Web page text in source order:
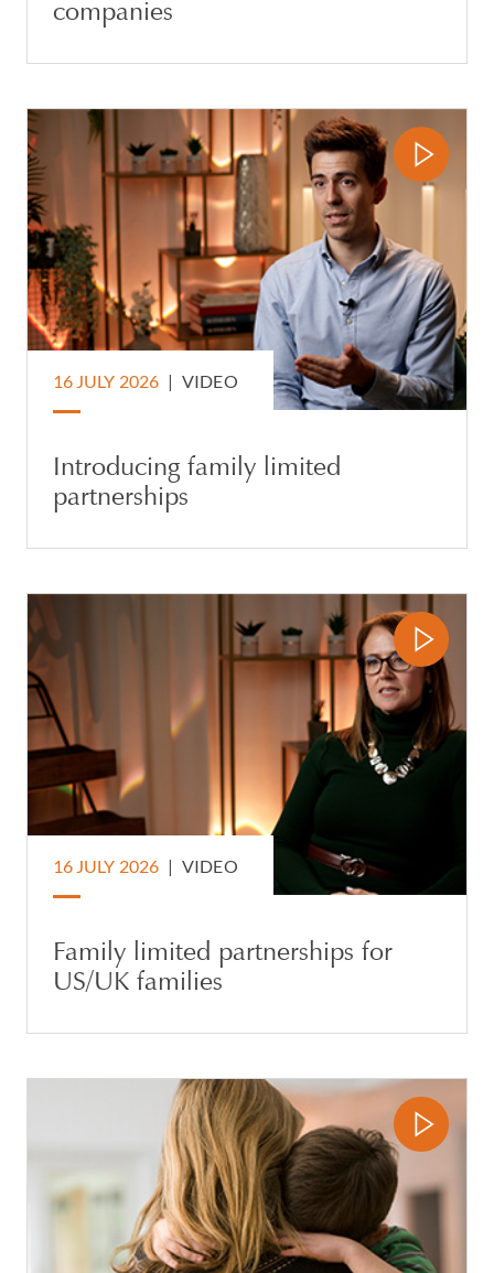
companies
16 JULY 2026 | VIDEO
Introducing family limited
partnerships
16 JULY 2026 | VIDEO
Family limited partnerships for
US/UK families